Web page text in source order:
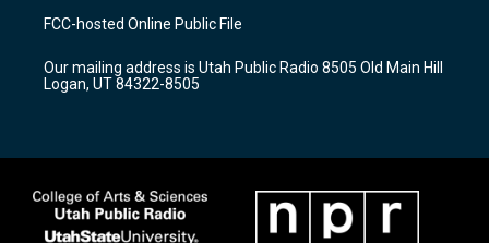
a
g
a
m
u
b
b
o
k
FCC-hosted Online Public File
Our mailing address is Utah Public Radio 8505 Old Main Hill
Logan, UT 84322-8505